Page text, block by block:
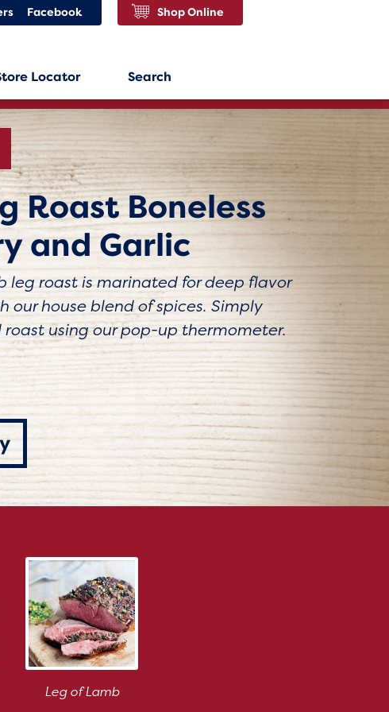
Facebook Shop Online
Locator Search
Roast Boneless
and Garlic
leg roast is marinated for deep flavor
our house blend of spices. Simply
using our pop-up thermometer.
Leg of Lamb